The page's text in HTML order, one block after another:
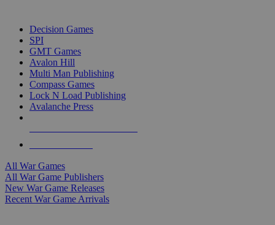
Decision Games
SPI
GMT Games
Avalon Hill
Multi Man Publishing
Compass Games
Lock N Load Publishing
Avalanche Press
All War Games
All War Game Publishers
New War Game Releases
Recent War Game Arrivals